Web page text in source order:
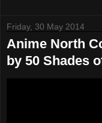
Friday, 30 May 2014
Anime North
by 50 Shades